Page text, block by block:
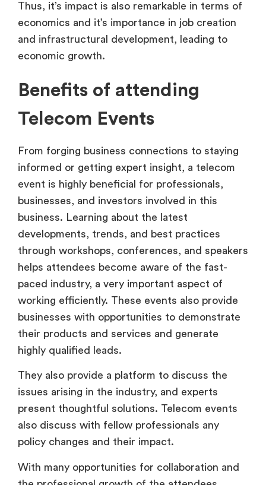
Thus, it’s impact is also remarkable in terms of
economics and it’s importance in job creation
and infrastructural development, leading to
economic growth.
Benefits of attending
Telecom Events
From forging business connections to staying
informed or getting expert insight, a telecom
event is highly beneficial for professionals,
businesses, and investors involved in this
business. Learning about the latest
developments, trends, and best practices
through workshops, conferences, and speakers
helps attendees become aware of the fast-
paced industry, a very important aspect of
working efficiently. These events also provide
businesses with opportunities to demonstrate
their products and services and generate
highly qualified leads.
They also provide a platform to discuss the
issues arising in the industry, and experts
present thoughtful solutions. Telecom events
also discuss with fellow professionals any
policy changes and their impact.
With many opportunities for collaboration and